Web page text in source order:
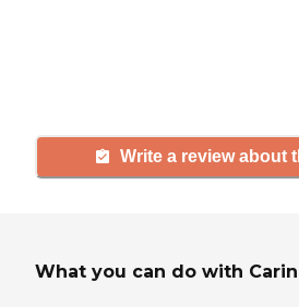
Write a review about
What you can do with